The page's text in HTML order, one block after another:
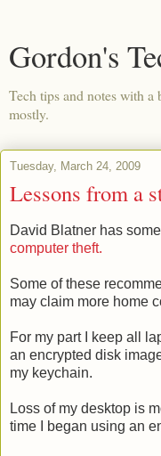
Gordon's
Tech tips and notes with a
mostly.
Tuesday, March 24, 2009
Lessons from a
David Blatner has
computer theft.
Some of these
may claim more home
For my part I keep all
an encrypted disk
my keychain.
Loss of my desktop is
time I began using an